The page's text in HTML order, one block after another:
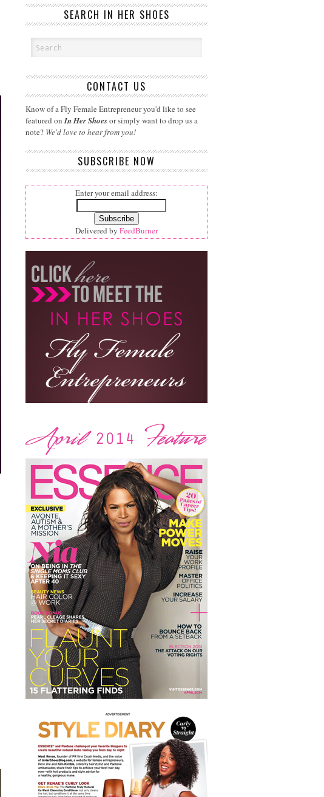
SEARCH IN HER SHOES
CONTACT US
Know of a Fly Female Entrepreneur you'd like to see
featured onIn Her Shoesor simply want to drop us a
note? We'd love to hear from you!
SUBSCRIBE NOW
Enter your email address:
Delivered by FeedBurner